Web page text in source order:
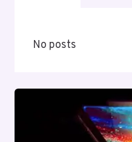
No posts